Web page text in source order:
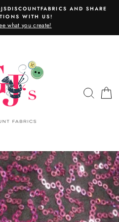
AND SHARE
WITH US!
what you create!